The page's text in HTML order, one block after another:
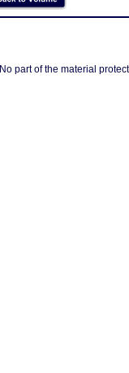
No part of the material